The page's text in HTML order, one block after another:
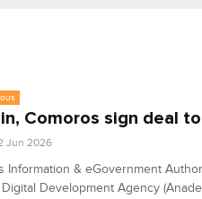
Comoros sign deal
Jun 2026
Information & eGovernment
Development Agency